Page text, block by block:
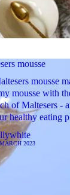
mousse
mousse
mousse with
of Maltesers -
healthy eating
2023